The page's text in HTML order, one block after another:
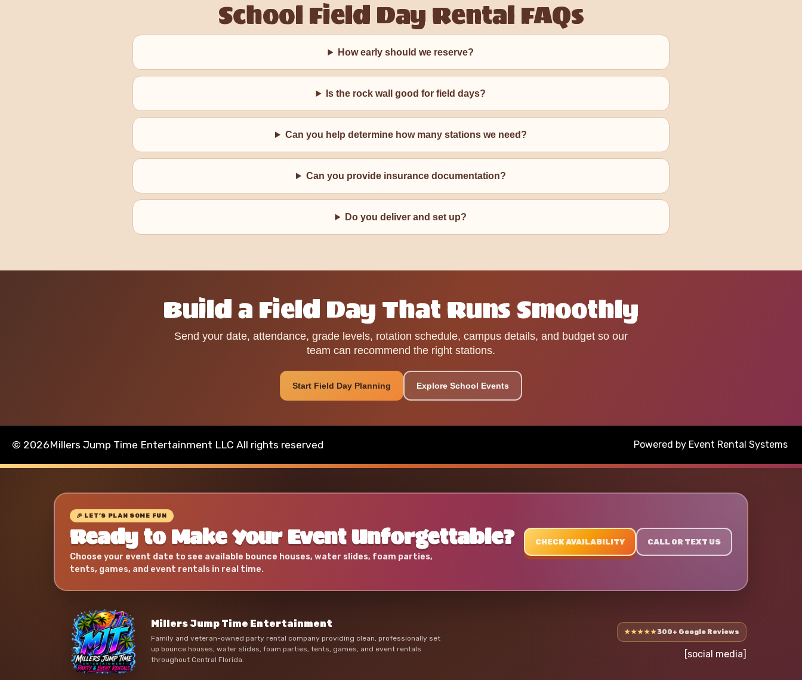
School Field Day Rental FAQs
How early should we reserve?
Is the rock wall good for field days?
Can you help determine how many stations we need?
Can you provide insurance documentation?
Do you deliver and set up?
Build a Field Day That Runs Smoothly
Send your date, attendance, grade levels, rotation schedule, campus details, and budget so our
team can recommend the right stations.
Start Field Day Planning Explore School Events
© 2026Millers Jump Time Entertainment LLC All rights reserved Powered by Event Rental Systems
🎉 LET’S PLAN SOME FUN
Ready to Make Your Event Unforgettable?
Choose your event date to see available bounce houses, water slides, foam parties,
tents, games, and event rentals in real time.
CHECK AVAILABILITY CALL OR TEXT US
Millers Jump Time Entertainment
Family and veteran-owned party rental company providing clean, professionally set
up bounce houses, water slides, foam parties, tents, games, and event rentals
throughout Central Florida.
★★★★★300+ Google Reviews
[social media]